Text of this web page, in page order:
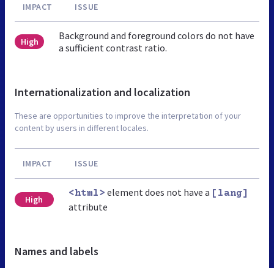
IMPACT ISSUE
High
Background and foreground colors do not have
a sufficient contrast ratio.
Internationalization and localization
These are opportunities to improve the interpretation of your
content by users in different locales.
IMPACT ISSUE
High
<html> element does not have a [lang]
attribute
Names and labels